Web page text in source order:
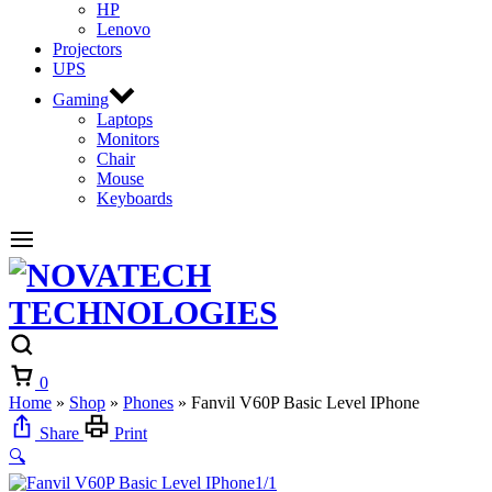
HP
Lenovo
Projectors
UPS
Gaming
Laptops
Monitors
Chair
Mouse
Keyboards
0
Home » Shop » Phones » Fanvil V60P Basic Level IPhone
Share
Print
🔍
1/1